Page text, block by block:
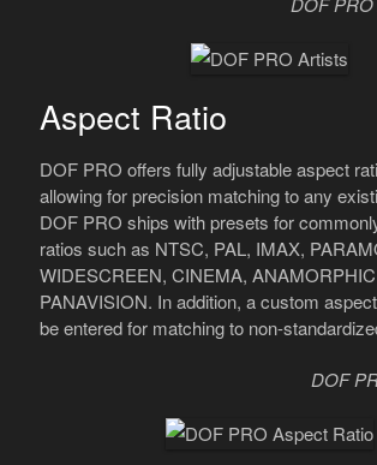
Aspect Ratio
DOF PRO offers fully adjustable aspect
allowing for precision matching to any
DOF PRO ships with presets for
ratios such as NTSC, PAL, IMAX,
WIDESCREEN, CINEMA,
PANAVISION. In addition, a custom
be entered for matching to non-
DOF